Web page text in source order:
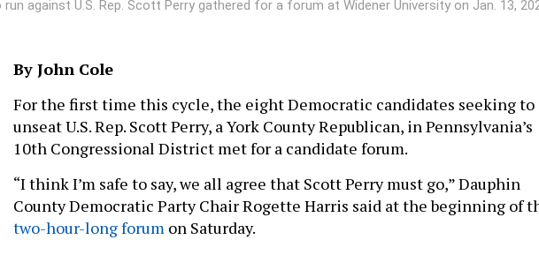
against U.S. Rep. Scott Perry gathered for a forum at Widener University on Jan. 13,
By John Cole
For the first time this cycle, the eight Democratic candidates seeking to
unseat U.S. Rep. Scott Perry, a York County Republican, in Pennsylvania’s
10th Congressional District met for a candidate forum.
“I think I’m safe to say, we all agree that Scott Perry must go,” Dauphin
County Democratic Party Chair Rogette Harris said at the beginning of
two-hour-long forum on Saturday.